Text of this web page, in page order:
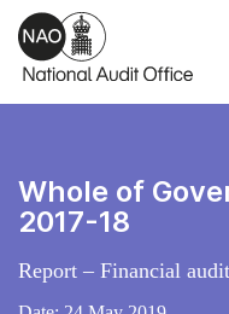
Skip to main content
Whole of
2017-18
Report – Financial audit